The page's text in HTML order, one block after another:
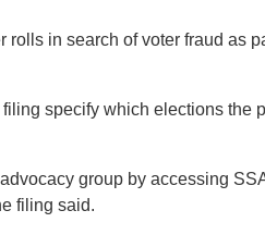
rolls in search of voter fraud as
specify which elections the
group by accessing
filing said.